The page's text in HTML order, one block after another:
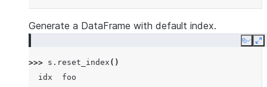
Generate a DataFrame with default index.
Copy
>>> s . reset_index ()
  idx  foo